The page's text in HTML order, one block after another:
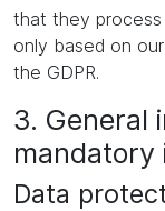
that they
only based on
the GDPR.
3. General
mandatory
Data